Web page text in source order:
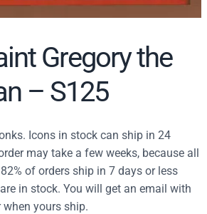
Gregory the
– S125
Icons in stock can ship in 24
may take a few weeks, because all
of orders ship in 7 days or less
in stock. You will get an email with
yours ship.